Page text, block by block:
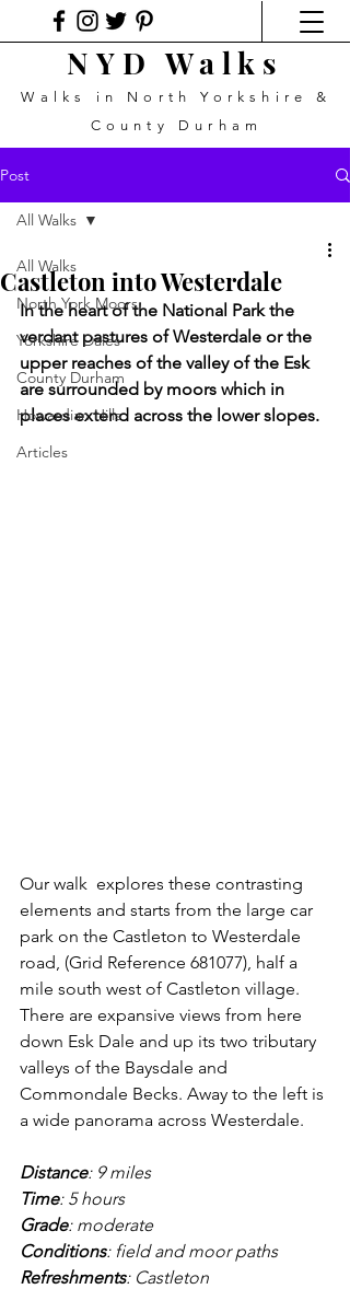
NYD Walks
Walks in North Yorkshire &
County Durham
Post
All Walks
North York Moors
Yorkshire Dales
County Durham
Howardian Hills
Articles
All Walks
Castleton into Westerdale
In the heart of the National Park the
verdant pastures of Westerdale or the
upper reaches of the valley of the Esk
are surrounded by moors which in
places extend across the lower slopes.
Our walk  explores these contrasting
elements and starts from the large car
park on the Castleton to Westerdale
road, (Grid Reference 681077), half a
mile south west of Castleton village.
There are expansive views from here
down Esk Dale and up its two tributary
valleys of the Baysdale and
Commondale Becks. Away to the left is
a wide panorama across Westerdale.
Distance: 9 miles
Time: 5 hours
Grade: moderate
Conditions: field and moor paths
Refreshments: Castleton